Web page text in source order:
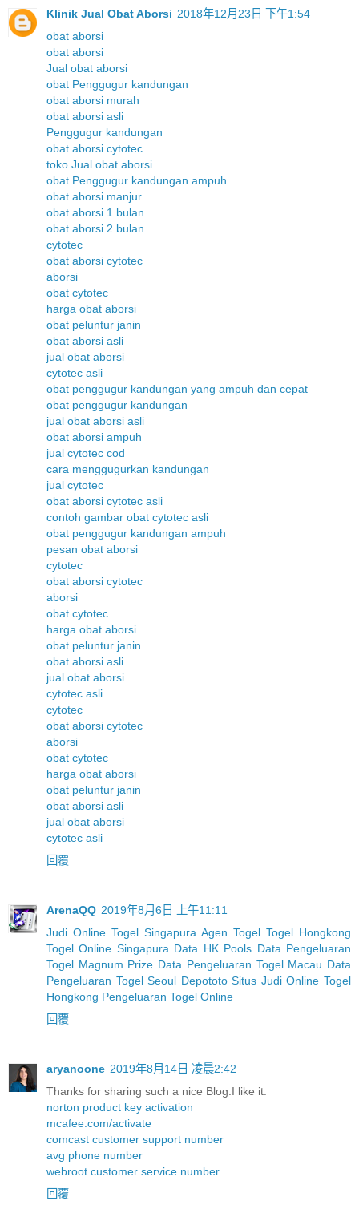
Klinik Jual Obat Aborsi 2018年12月23日 下午1:54
obat aborsi
obat aborsi
Jual obat aborsi
obat Penggugur kandungan
obat aborsi murah
obat aborsi asli
Penggugur kandungan
obat aborsi cytotec
toko Jual obat aborsi
obat Penggugur kandungan ampuh
obat aborsi manjur
obat aborsi 1 bulan
obat aborsi 2 bulan
cytotec
obat aborsi cytotec
aborsi
obat cytotec
harga obat aborsi
obat peluntur janin
obat aborsi asli
jual obat aborsi
cytotec asli
obat penggugur kandungan yang ampuh dan cepat
obat penggugur kandungan
jual obat aborsi asli
obat aborsi ampuh
jual cytotec cod
cara menggugurkan kandungan
jual cytotec
obat aborsi cytotec asli
contoh gambar obat cytotec asli
obat penggugur kandungan ampuh
pesan obat aborsi
cytotec
obat aborsi cytotec
aborsi
obat cytotec
harga obat aborsi
obat peluntur janin
obat aborsi asli
jual obat aborsi
cytotec asli
cytotec
obat aborsi cytotec
aborsi
obat cytotec
harga obat aborsi
obat peluntur janin
obat aborsi asli
jual obat aborsi
cytotec asli
回覆
ArenaQQ 2019年8月6日 上午11:11
Judi Online Togel Singapura Agen Togel Togel Hongkong
Togel Online Singapura Data HK Pools Data Pengeluaran
Togel Magnum Prize Data Pengeluaran Togel Macau Data
Pengeluaran Togel Seoul Depototo Situs Judi Online Togel
Hongkong Pengeluaran Togel Online
回覆
aryanoone 2019年8月14日 凌晨2:42
Thanks for sharing such a nice Blog.I like it.
norton product key activation
mcafee.com/activate
comcast customer support number
avg phone number
webroot customer service number
回覆